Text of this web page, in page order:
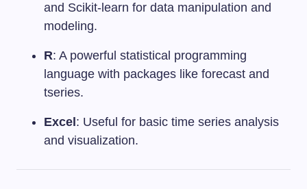
and Scikit-learn for data manipulation and
modeling.
R: A powerful statistical programming
language with packages like forecast and
tseries.
Excel : Useful for basic time series analysis
and visualization.